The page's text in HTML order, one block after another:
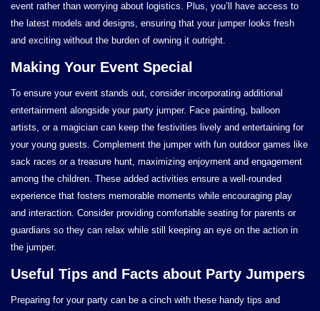
event rather than worrying about logistics. Plus, you’ll have access to
the latest models and designs, ensuring that your jumper looks fresh
and exciting without the burden of owning it outright.
Making Your Event Special
To ensure your event stands out, consider incorporating additional
entertainment alongside your party jumper. Face painting, balloon
artists, or a magician can keep the festivities lively and entertaining for
your young guests. Complement the jumper with fun outdoor games like
sack races or a treasure hunt, maximizing enjoyment and engagement
among the children. These added activities ensure a well-rounded
experience that fosters memorable moments while encouraging play
and interaction. Consider providing comfortable seating for parents or
guardians so they can relax while still keeping an eye on the action in
the jumper.
Useful Tips and Facts about Party Jumpers
Preparing for your party can be a cinch with these handy tips and